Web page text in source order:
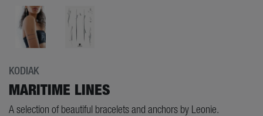
KODIAK
MARITIME LINES
A selection of beautiful bracelets and anchors by Leonie.